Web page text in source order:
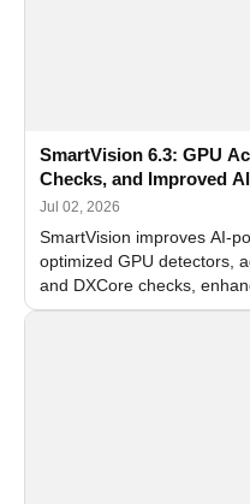
SmartVision 6.3: GPU
Checks, and Improved
Jul 02, 2026
SmartVision improves AI-
optimized GPU detectors,
and DXCore checks,
and flexible FPS settings